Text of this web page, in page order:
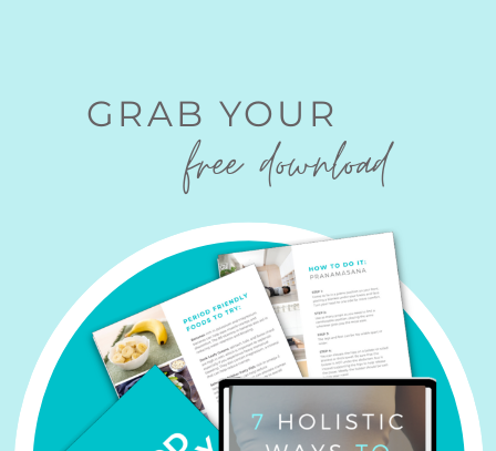
GRAB YOUR
free download